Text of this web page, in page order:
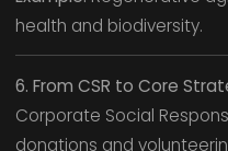
health and biodiversity.
6. From CSR to Core
Corporate Social
donations and